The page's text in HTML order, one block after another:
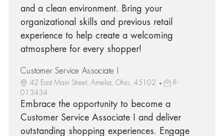
and a clean environment. Bring your
organizational skills and previous retail
experience to help create a welcoming
atmosphere for every shopper!
Customer Service Associate I
42 East Main Street, Amelia, Ohio, 45102
R-
013434
Embrace the opportunity to become a
Customer Service Associate I and deliver
outstanding shopping experiences. Engage